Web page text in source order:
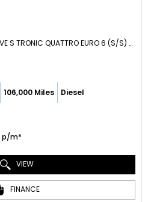
ESTATE 3.0 TDI V6 SE EXECUTIVE S TRONIC QUATTRO EURO 6 (S/S) 5DR (2017/17)
106,000 Miles Diesel
p/m*
VIEW
FINANCE